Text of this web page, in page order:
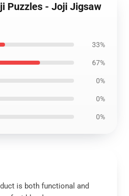
Puzzles - Joji Jigsaw
33%
67%
0%
0%
0%
is both functional and